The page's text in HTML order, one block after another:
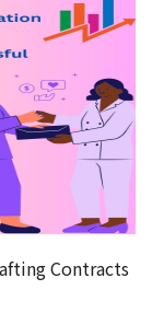
Contracts